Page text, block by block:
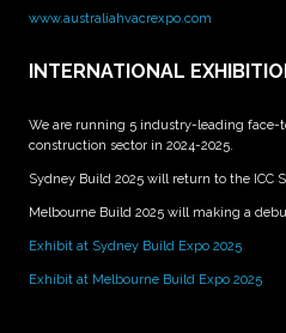
www.australiahvacrexpo.com
INTERNATIONAL
We are running 5 industry-leading face-
construction sector in 2024-2025.
Sydney Build 2025 will return to the ICC
Melbourne Build 2025 will making a
Exhibit at Sydney Build Expo 2025
Exhibit at Melbourne Build Expo 2025